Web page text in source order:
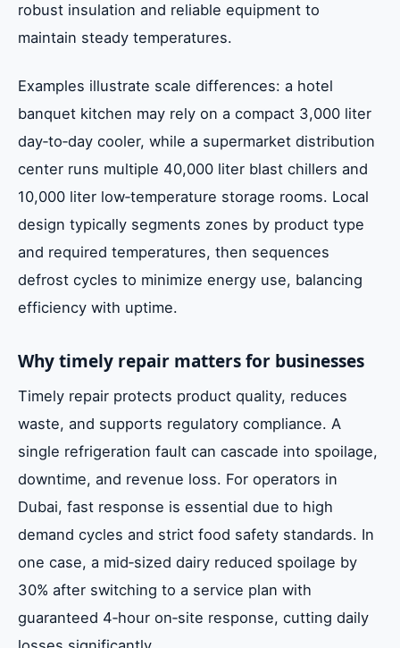
robust insulation and reliable equipment to
maintain steady temperatures.
Examples illustrate scale differences: a hotel
banquet kitchen may rely on a compact 3,000 liter
day‑to‑day cooler, while a supermarket distribution
center runs multiple 40,000 liter blast chillers and
10,000 liter low‑temperature storage rooms. Local
design typically segments zones by product type
and required temperatures, then sequences
defrost cycles to minimize energy use, balancing
efficiency with uptime.
Why timely repair matters for businesses
Timely repair protects product quality, reduces
waste, and supports regulatory compliance. A
single refrigeration fault can cascade into spoilage,
downtime, and revenue loss. For operators in
Dubai, fast response is essential due to high
demand cycles and strict food safety standards. In
one case, a mid‑sized dairy reduced spoilage by
30% after switching to a service plan with
guaranteed 4‑hour on‑site response, cutting daily